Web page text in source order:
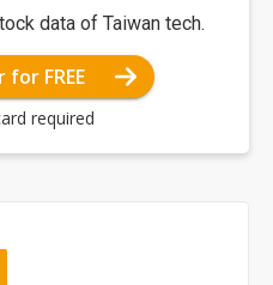
data of Taiwan tech.
FREE
required